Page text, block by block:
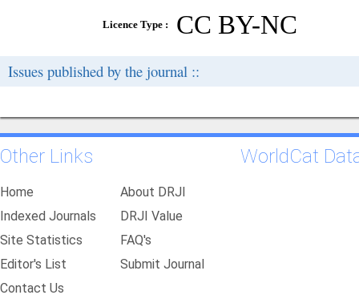
Licence Type : CC BY-NC
Issues published by the journal ::
Other Links
Home
About DRJI
Indexed Journals
DRJI Value
Site Statistics
FAQ's
Editor's List
Submit Journal
Contact Us
WorldCat